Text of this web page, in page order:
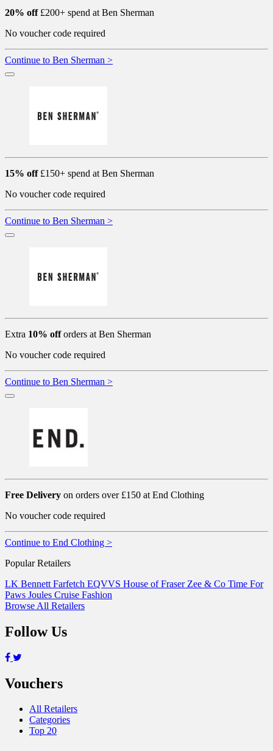
20% off£200+ spend at Ben Sherman
No voucher code required
Continue to Ben Sherman >
15% off£150+ spend at Ben Sherman
No voucher code required
Continue to Ben Sherman >
Extra 10% offorders at Ben Sherman
No voucher code required
Continue to Ben Sherman >
Free Delivery on orders over £150 at End Clothing
No voucher code required
Continue to End Clothing >
Popular Retailers
LK Bennett Farfetch EQVVS House of Fraser Zee & Co Time For
Paws Joules Cruise Fashion
Browse All Retailers
Follow Us
Vouchers
All Retailers
Categories
Top 20